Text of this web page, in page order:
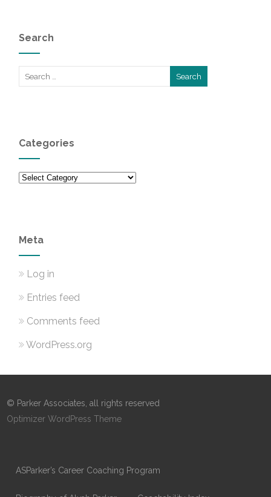
Search
Categories
Categories
Meta
Log in
Entries feed
Comments feed
WordPress.org
© Parker Associates, all rights reserved
Optimizer WordPress Theme
ASParker’s Career Coaching Program